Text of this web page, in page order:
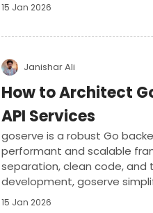
15 Jan 2026
Janishar Ali
How to Architect
API Services
goserve is a robust Go
performant and scalable
separation, clean code, and
development, goserve
ensuring high-quality,
15 Jan 2026